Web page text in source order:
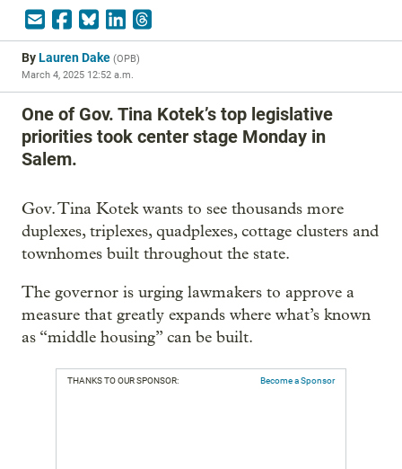
ByLauren Dake (OPB)
March 4, 2025 12:52 a.m.
One of Gov. Tina Kotek’s top legislative
priorities took center stage Monday in
Salem.
Gov. Tina Kotek wants to see thousands more
duplexes, triplexes, quadplexes, cottage clusters and
townhomes built throughout the state.
The governor is urging lawmakers to approve a
measure that greatly expands where what’s known
as “middle housing” can be built.
THANKS TO OUR SPONSOR: Become a Sponsor